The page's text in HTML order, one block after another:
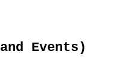
Events)